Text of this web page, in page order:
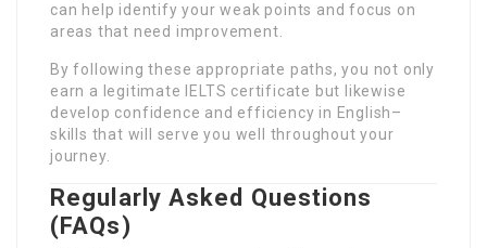
can help identify your weak points and focus on
areas that need improvement.
By following these appropriate paths, you not only
earn a legitimate IELTS certificate but likewise
develop confidence and efficiency in English–
skills that will serve you well throughout your
journey.
Regularly Asked Questions
(FAQs)